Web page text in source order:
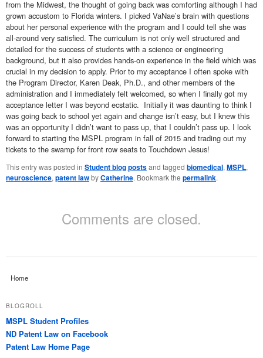
from the Midwest, the thought of going back was comforting although I had
grown accustom to Florida winters. I picked VaNae’s brain with questions
about her personal experience with the program and I could tell she was
all-around very satisfied. The curriculum is not only well structured and
detailed for the success of students with a science or engineering
background, but it also provides hands-on experience in the field which was
crucial in my decision to apply. Prior to my acceptance I often spoke with
the Program Director, Karen Deak, Ph.D., and other members of the
administration and I immediately felt welcomed, so when I finally got my
acceptance letter I was beyond ecstatic. Initially it was daunting to think I
was going back to school yet again and change isn’t easy, but I knew this
was an opportunity I didn’t want to pass up, that I couldn’t pass up. I look
forward to starting the MSPL program in fall of 2015 and trading out my
tickets to the swamp for front row seats to Touchdown Jesus!
This entry was posted in Student blog postsand tagged biomedical, MSPL,
neuroscience, patent lawbyCatherine. Bookmark the permalink.
Comments are closed.
Home
BLOGROLL
MSPL Student Profiles
ND Patent Law on Facebook
Patent Law Home Page